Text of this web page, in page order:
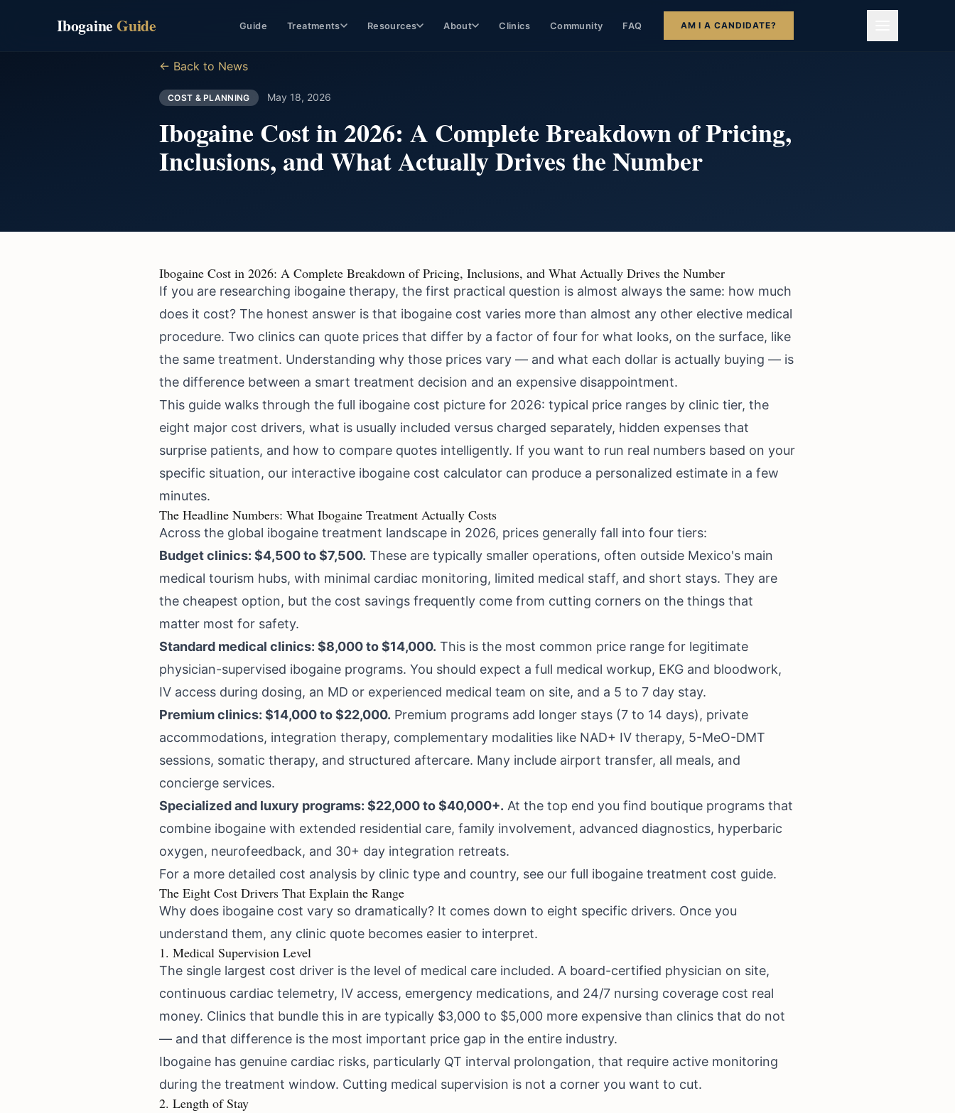
IbogaineGuide Guide Treatments Resources About Clinics Community FAQ AM I A CANDIDATE?
← Back to News
COST & PLANNING May 18, 2026
Ibogaine Cost in 2026: A Complete Breakdown of Pricing,
Inclusions, and What Actually Drives the Number
Ibogaine Cost in 2026: A Complete Breakdown of Pricing, Inclusions, and What Actually Drives the Number
If you are researching ibogaine therapy, the first practical question is almost always the same: how much
does it cost? The honest answer is that ibogaine cost varies more than almost any other elective medical
procedure. Two clinics can quote prices that differ by a factor of four for what looks, on the surface, like
the same treatment. Understanding why those prices vary — and what each dollar is actually buying — is
the difference between a smart treatment decision and an expensive disappointment.
This guide walks through the full ibogaine cost picture for 2026: typical price ranges by clinic tier, the
eight major cost drivers, what is usually included versus charged separately, hidden expenses that
surprise patients, and how to compare quotes intelligently. If you want to run real numbers based on your
specific situation, our interactive ibogaine cost calculator can produce a personalized estimate in a few
minutes.
The Headline Numbers: What Ibogaine Treatment Actually Costs
Across the global ibogaine treatment landscape in 2026, prices generally fall into four tiers:
Budget clinics: $4,500 to $7,500. These are typically smaller operations, often outside Mexico's main
medical tourism hubs, with minimal cardiac monitoring, limited medical staff, and short stays. They are
the cheapest option, but the cost savings frequently come from cutting corners on the things that
matter most for safety.
Standard medical clinics: $8,000 to $14,000. This is the most common price range for legitimate
physician-supervised ibogaine programs. You should expect a full medical workup, EKG and bloodwork,
IV access during dosing, an MD or experienced medical team on site, and a 5 to 7 day stay.
Premium clinics: $14,000 to $22,000. Premium programs add longer stays (7 to 14 days), private
accommodations, integration therapy, complementary modalities like NAD+ IV therapy, 5-MeO-DMT
sessions, somatic therapy, and structured aftercare. Many include airport transfer, all meals, and
concierge services.
Specialized and luxury programs: $22,000 to $40,000+. At the top end you find boutique programs that
combine ibogaine with extended residential care, family involvement, advanced diagnostics, hyperbaric
oxygen, neurofeedback, and 30+ day integration retreats.
For a more detailed cost analysis by clinic type and country, see our full ibogaine treatment cost guide.
The Eight Cost Drivers That Explain the Range
Why does ibogaine cost vary so dramatically? It comes down to eight specific drivers. Once you
understand them, any clinic quote becomes easier to interpret.
1. Medical Supervision Level
The single largest cost driver is the level of medical care included. A board-certified physician on site,
continuous cardiac telemetry, IV access, emergency medications, and 24/7 nursing coverage cost real
money. Clinics that bundle this in are typically $3,000 to $5,000 more expensive than clinics that do not
— and that difference is the most important price gap in the entire industry.
Ibogaine has genuine cardiac risks, particularly QT interval prolongation, that require active monitoring
during the treatment window. Cutting medical supervision is not a corner you want to cut.
2. Length of Stay